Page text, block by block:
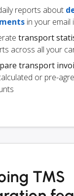
reports about
in your email
transport
across all your
transport
or pre-
TMS